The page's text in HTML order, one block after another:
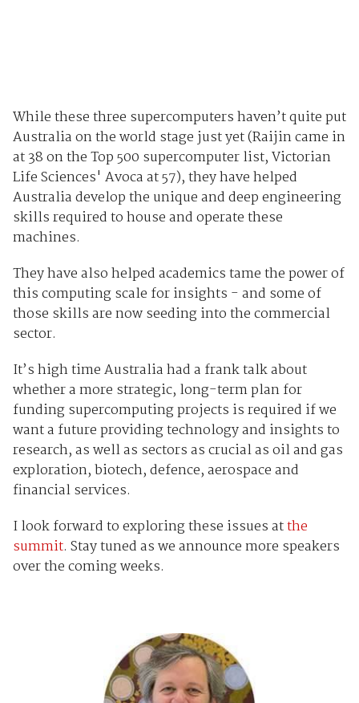
While these three supercomputers haven’t quite put
Australia on the world stage just yet (Raijin came in
at 38 on the Top 500 supercomputer list, Victorian
Life Sciences' Avoca at 57), they have helped
Australia develop the unique and deep engineering
skills required to house and operate these
machines.
They have also helped academics tame the power of
this computing scale for insights - and some of
those skills are now seeding into the commercial
sector.
It’s high time Australia had a frank talk about
whether a more strategic, long-term plan for
funding supercomputing projects is required if we
want a future providing technology and insights to
research, as well as sectors as crucial as oil and gas
exploration, biotech, defence, aerospace and
financial services.
I look forward to exploring these issues atthe
summit. Stay tuned as we announce more speakers
over the coming weeks.